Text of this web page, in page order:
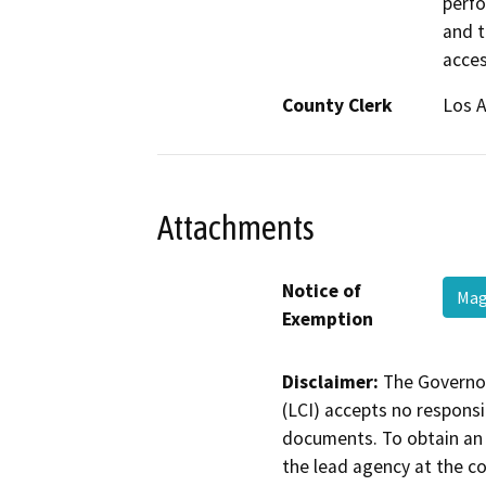
and
County Clerk
Los
Attachments
Notice of
Exemption
Disclaimer: The
(LCI) accepts no
documents. To obtain
the lead agency at the